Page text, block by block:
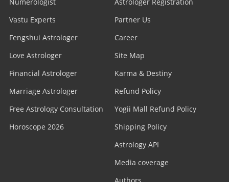
Vastu Experts
Fengshui Astrologer
Love Astrologer
Financial Astrologer
Marriage Astrologer
Free Astrology Consultation
Horoscope 2026
Partner Us
Career
Site Map
Karma & Destiny
Refund Policy
Yogii Mall Refund Policy
Shipping Policy
Astrology API
Media coverage